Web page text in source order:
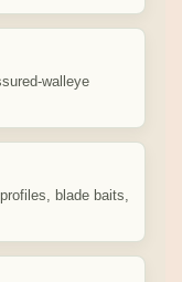
walleye
blade baits,